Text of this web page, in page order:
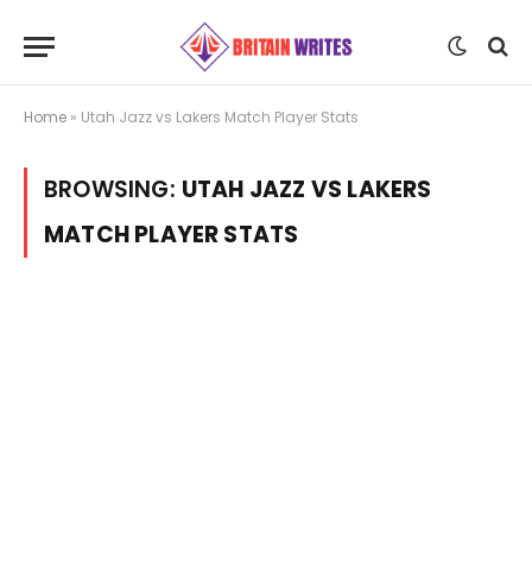
Home » Utah Jazz vs Lakers Match Player Stats
BROWSING: UTAH JAZZ VS LAKERS
MATCH PLAYER STATS